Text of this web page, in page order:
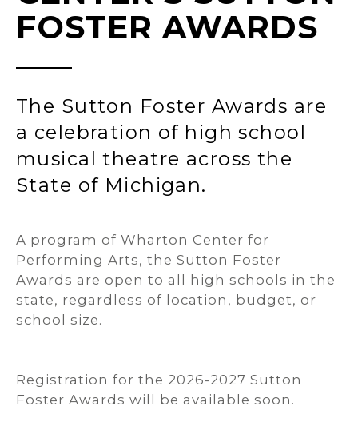
FOSTER AWARDS
The Sutton Foster Awards are
a celebration of high school
musical theatre across the
State of Michigan.
A program of Wharton Center for
Performing Arts, the Sutton Foster
Awards are open to all high schools in the
state, regardless of location, budget, or
school size.
Registration for the 2026-2027 Sutton
Foster Awards will be available soon.